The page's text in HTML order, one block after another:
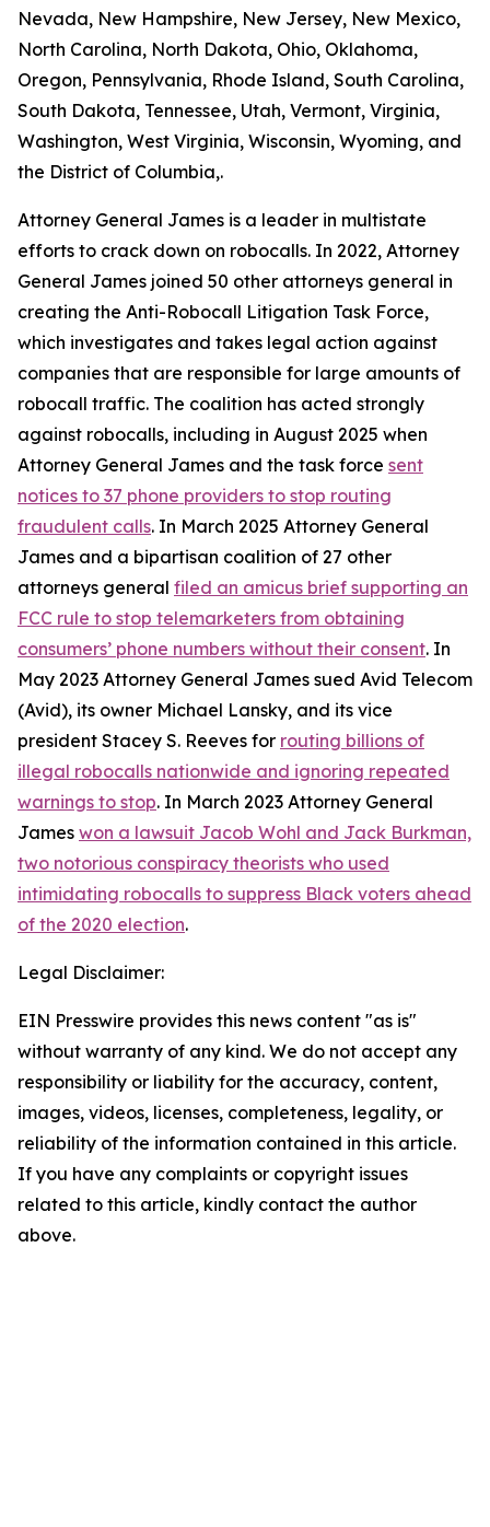
Nevada, New Hampshire, New Jersey, New Mexico,
North Carolina, North Dakota, Ohio, Oklahoma,
Oregon, Pennsylvania, Rhode Island, South Carolina,
South Dakota, Tennessee, Utah, Vermont, Virginia,
Washington, West Virginia, Wisconsin, Wyoming, and
the District of Columbia,.
Attorney General James is a leader in multistate
efforts to crack down on robocalls. In 2022, Attorney
General James joined 50 other attorneys general in
creating the Anti-Robocall Litigation Task Force,
which investigates and takes legal action against
companies that are responsible for large amounts of
robocall traffic. The coalition has acted strongly
against robocalls, including in August 2025 when
Attorney General James and the task force sent
notices to 37 phone providers to stop routing
fraudulent calls. In March 2025 Attorney General
James and a bipartisan coalition of 27 other
attorneys general filed an amicus brief supporting an
FCC rule to stop telemarketers from obtaining
consumers’ phone numbers without their consent. In
May 2023 Attorney General James sued Avid Telecom
(Avid), its owner Michael Lansky, and its vice
president Stacey S. Reeves for routing billions of
illegal robocalls nationwide and ignoring repeated
warnings to stop. In March 2023 Attorney General
James won a lawsuit Jacob Wohl and Jack Burkman,
two notorious conspiracy theorists who used
intimidating robocalls to suppress Black voters ahead
of the 2020 election.
Legal Disclaimer:
EIN Presswire provides this news content "as is"
without warranty of any kind. We do not accept any
responsibility or liability for the accuracy, content,
images, videos, licenses, completeness, legality, or
reliability of the information contained in this article.
If you have any complaints or copyright issues
related to this article, kindly contact the author
above.